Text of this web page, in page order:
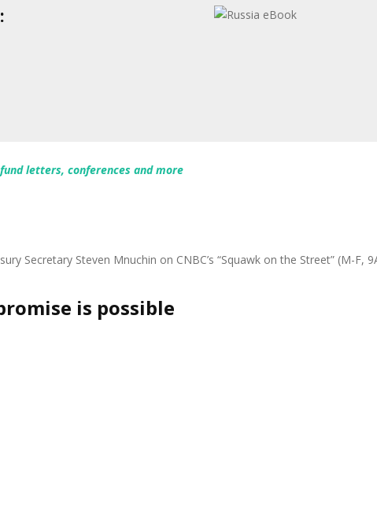
letters, conferences and more
Secretary Steven Mnuchin on CNBC’s “Squawk on the Street” (M-F,
is possible